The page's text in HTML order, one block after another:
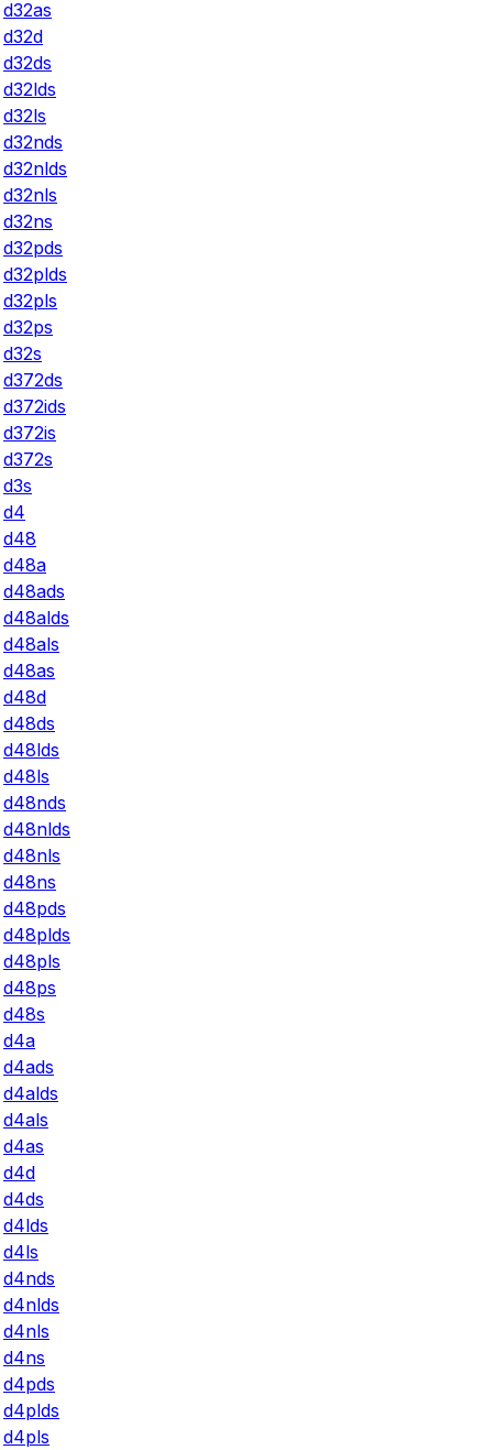
d32as
d32d
d32ds
d32lds
d32ls
d32nds
d32nlds
d32nls
d32ns
d32pds
d32plds
d32pls
d32ps
d32s
d372ds
d372ids
d372is
d372s
d3s
d4
d48
d48a
d48ads
d48alds
d48als
d48as
d48d
d48ds
d48lds
d48ls
d48nds
d48nlds
d48nls
d48ns
d48pds
d48plds
d48pls
d48ps
d48s
d4a
d4ads
d4alds
d4als
d4as
d4d
d4ds
d4lds
d4ls
d4nds
d4nlds
d4nls
d4ns
d4pds
d4plds
d4pls